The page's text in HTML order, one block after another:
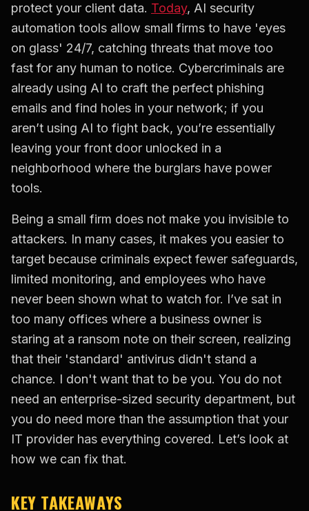
protect your client data. Today, AI security
automation tools allow small firms to have 'eyes
on glass' 24/7, catching threats that move too
fast for any human to notice. Cybercriminals are
already using AI to craft the perfect phishing
emails and find holes in your network; if you
aren’t using AI to fight back, you’re essentially
leaving your front door unlocked in a
neighborhood where the burglars have power
tools.
Being a small firm does not make you invisible to
attackers. In many cases, it makes you easier to
target because criminals expect fewer safeguards,
limited monitoring, and employees who have
never been shown what to watch for. I’ve sat in
too many offices where a business owner is
staring at a ransom note on their screen, realizing
that their 'standard' antivirus didn't stand a
chance. I don't want that to be you. You do not
need an enterprise-sized security department, but
you do need more than the assumption that your
IT provider has everything covered. Let’s look at
how we can fix that.
KEY TAKEAWAYS